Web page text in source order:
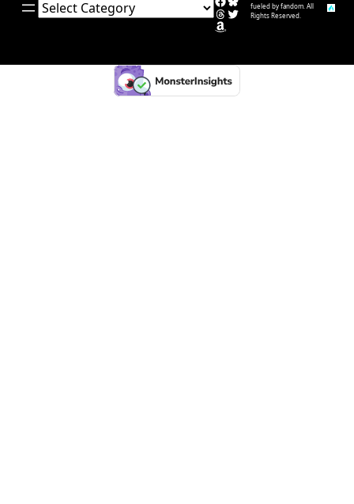
Categories Threads
Twitter
Amazon
fueled by fandom. All
Rights Reserved.